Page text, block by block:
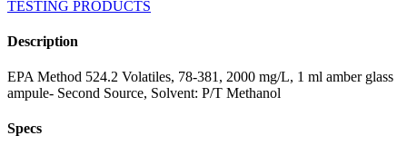
Description
EPA Method 524.2 Volatiles, 78-381, 2000 mg/L, 1 ml amber glass
ampule- Second Source, Solvent: P/T Methanol
Specs